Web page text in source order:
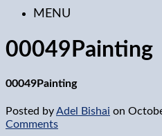
MENU
00049Painting
00049Painting
Posted byAdel Bishai on
Comments